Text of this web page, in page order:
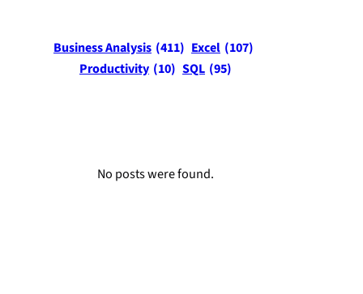
Business Analysis (411) Excel (107)
Productivity (10) SQL (95)
No posts were found.